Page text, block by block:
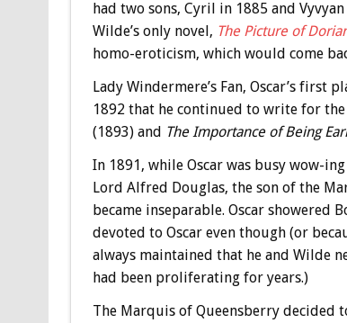
had two sons, Cyril in 1885 and
Wilde’s only novel, The Picture of
homo-eroticism, which would come
Lady Windermere’s Fan, Oscar’s first
1892 that he continued to write for
(1893) and The Importance of Being
In 1891, while Oscar was busy wow-
Lord Alfred Douglas, the son of the
became inseparable. Oscar showered
devoted to Oscar even though (or
always maintained that he and Wilde
had been proliferating for years.)
The Marquis of Queensberry decided